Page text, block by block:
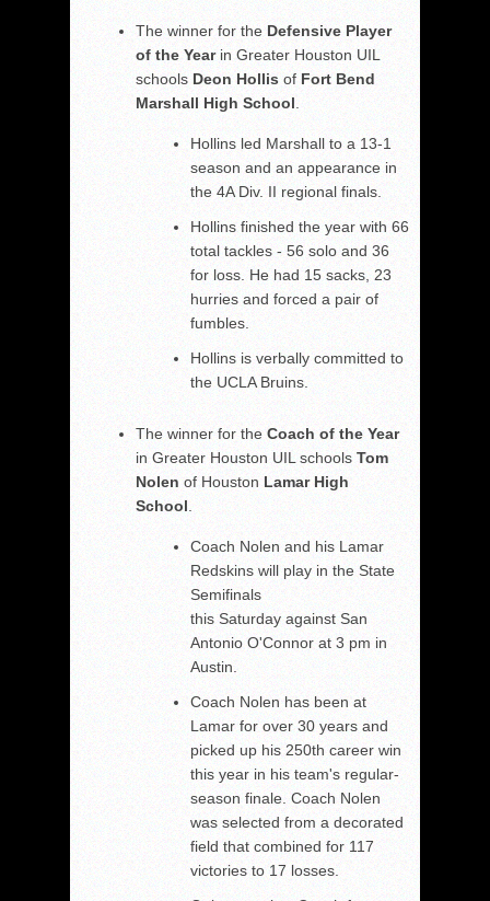
The winner for the Defensive Player
of the Yearin Greater Houston UIL
schools Deon Hollis of Fort Bend
Marshall High School
Hollins led Marshall to a 13-1
season and an appearance in
the 4A Div. II regional finals.
Hollins finished the year with 66
total tackles - 56 solo and 36
for loss. He had 15 sacks, 23
hurries and forced a pair of
fumbles.
Hollins is verbally committed to
the UCLA Bruins.
The winner for the Coach of the Year
in Greater Houston UIL schools Tom
Nolen of Houston Lamar High
School
Coach Nolen and his Lamar
Redskins will play in the State
Semifinals
this Saturday against San
Antonio O'Connor at 3 pm in
Austin.
Coach Nolen has been at
Lamar for over 30 years and
picked up his 250th career win
this year in his team's regular-
season finale. Coach Nolen
was selected from a decorated
field that combined for 117
victories to 17 losses.